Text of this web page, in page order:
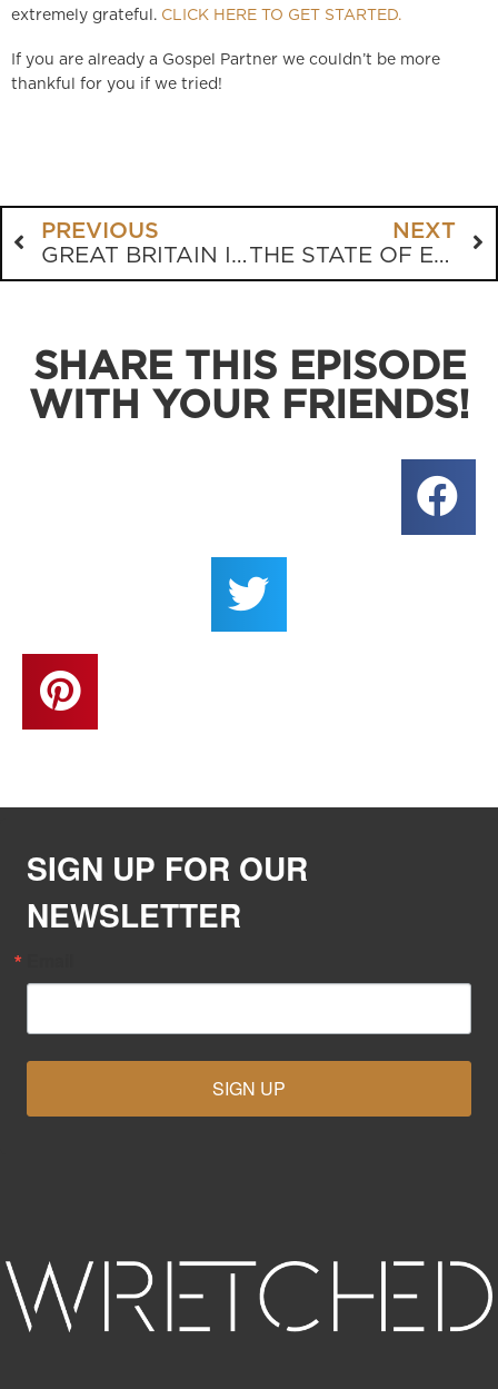
extremely grateful. CLICK HERE TO GET STARTED.
If you are already a Gospel Partner we couldn’t be more
thankful for you if we tried!
PREVIOUS
GREAT BRITAIN IS SLIP SLIDING AWAY
NEXT
THE STATE OF EDUCATION AIN’T GOODLY
SHARE THIS EPISODE
WITH YOUR FRIENDS!
SIGN UP FOR OUR
NEWSLETTER
SIGN UP